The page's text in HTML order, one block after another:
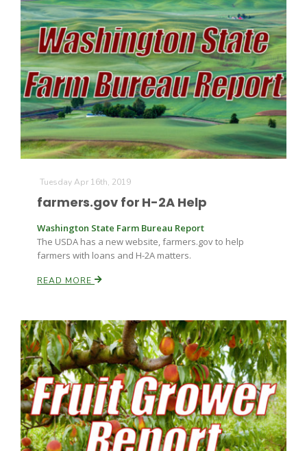
Tuesday Apr 16th, 2019
farmers.gov for H-2A Help
Washington State Farm Bureau Report
The USDA has a new website, farmers.gov to help
farmers with loans and H-2A matters.
READ MORE